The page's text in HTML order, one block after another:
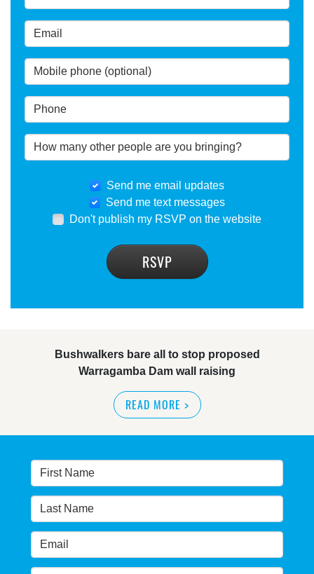
Send me email updates
Send me text messages
Don't publish my RSVP on the website
Bushwalkers bare all to stop proposed
Warragamba Dam wall raising
READ MORE >
Warragamba Dam wall-raising forum draws
READ MORE>
NSW great wilderness area at risk: expert
READ MORE>